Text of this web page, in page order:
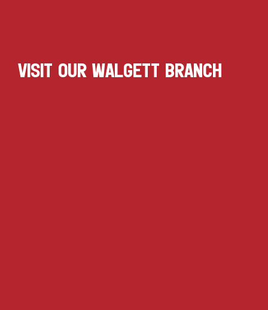
VISIT OUR WALGETT BRANCH